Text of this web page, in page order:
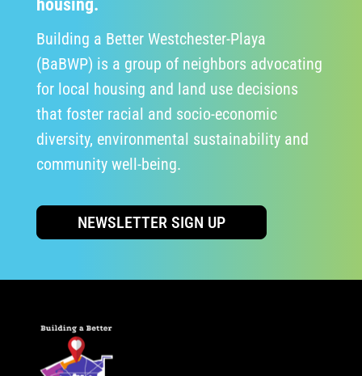
housing.
Building a Better Westchester-Playa
(BaBWP) is a group of neighbors advocating
for local housing and land use decisions
that foster racial and socio-economic
diversity, environmental sustainability and
community well-being.
NEWSLETTER SIGN UP